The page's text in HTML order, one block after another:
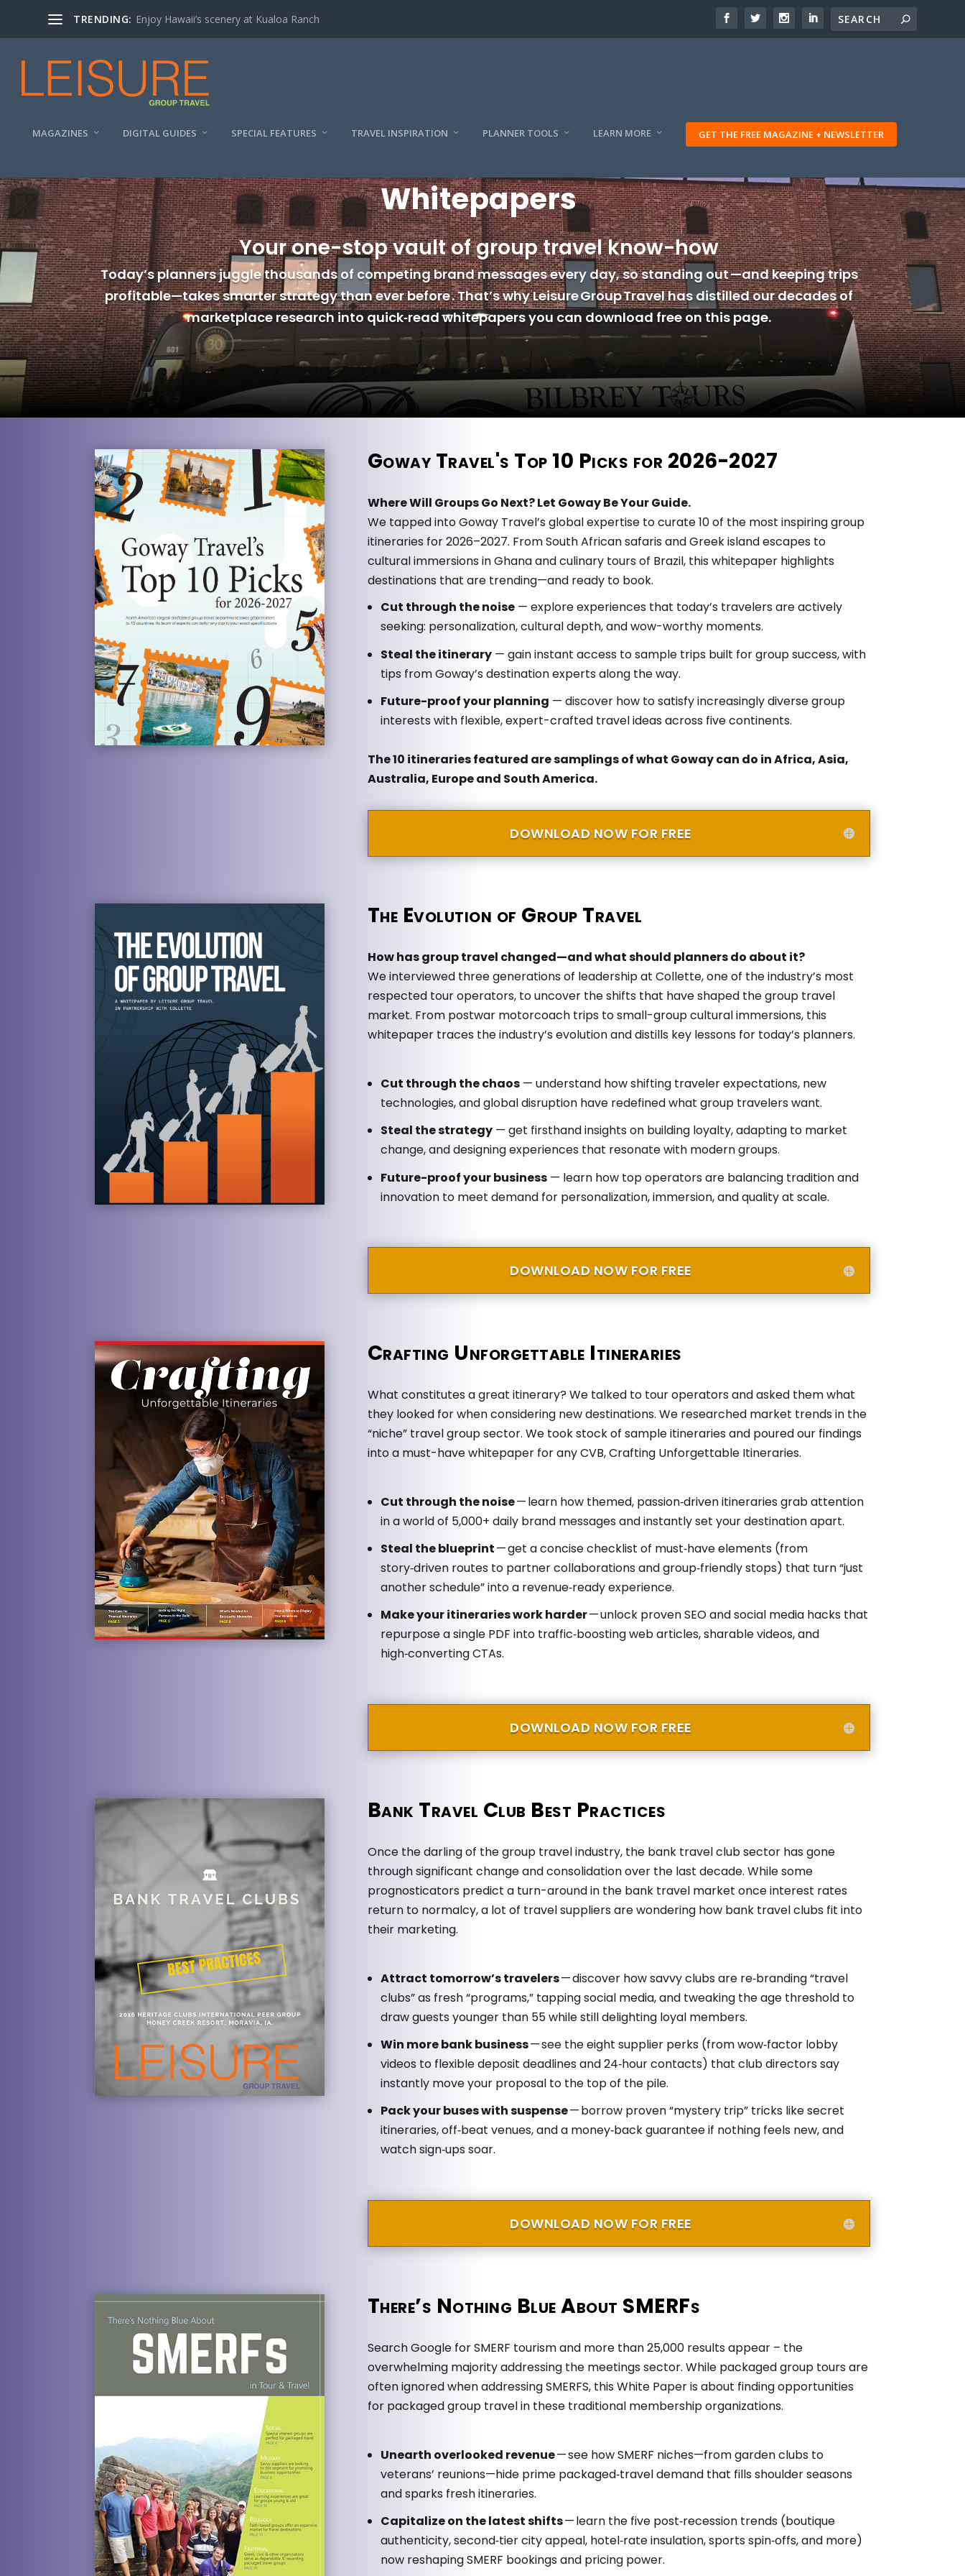
TRENDING: Enjoy Hawaii’s scenery at Kualoa Ranch
MAGAZINES DIGITAL GUIDES SPECIAL FEATURES TRAVEL INSPIRATION PLANNER TOOLS LEARN MORE GET THE FREE MAGAZINE + NEWSLETTER
Whitepapers
Your one-stop vault of group travel know-how
Today’s planners juggle thousands of competing brand messages every day, so standing out —and keeping trips
profitable—takes smarter strategy than ever before . That’s why Leisure Group Travel has distilled our decades of
marketplace research into quick‑read whitepapers you can download free on this page.
Goway Travel's Top 10 Picks for 2026-2027
Where Will Groups Go Next? Let Goway Be Your Guide.
We tapped into Goway Travel’s global expertise to curate 10 of the most inspiring group
itineraries for 2026–2027. From South African safaris and Greek island escapes to
cultural immersions in Ghana and culinary tours of Brazil, this whitepaper highlights
destinations that are trending—and ready to book.
Cut through the noise — explore experiences that today’s travelers are actively
seeking: personalization, cultural depth, and wow-worthy moments.
Steal the itinerary — gain instant access to sample trips built for group success, with
tips from Goway’s destination experts along the way.
Future-proof your planning — discover how to satisfy increasingly diverse group
interests with flexible, expert-crafted travel ideas across five continents.
The 10 itineraries featured are samplings of what Goway can do in Africa, Asia,
Australia, Europe and South America.
DOWNLOAD NOW FOR FREE
The Evolution of Group Travel
How has group travel changed—and what should planners do about it?
We interviewed three generations of leadership at Collette, one of the industry’s most
respected tour operators, to uncover the shifts that have shaped the group travel
market. From postwar motorcoach trips to small-group cultural immersions, this
whitepaper traces the industry’s evolution and distills key lessons for today’s planners.
Cut through the chaos — understand how shifting traveler expectations, new
technologies, and global disruption have redefined what group travelers want.
Steal the strategy — get firsthand insights on building loyalty, adapting to market
change, and designing experiences that resonate with modern groups.
Future-proof your business — learn how top operators are balancing tradition and
innovation to meet demand for personalization, immersion, and quality at scale.
DOWNLOAD NOW FOR FREE
Crafting Unforgettable Itineraries
What constitutes a great itinerary? We talked to tour operators and asked them what
they looked for when considering new destinations. We researched market trends in the
“niche” travel group sector. We took stock of sample itineraries and poured our findings
into a must-have whitepaper for any CVB, Crafting Unforgettable Itineraries.
Cut through the noise— learn how themed, passion‑driven itineraries grab attention
in a world of 5,000+ daily brand messages and instantly set your destination apart.
Steal the blueprint— get a concise checklist of must‑have elements (from
story‑driven routes to partner collaborations and group‑friendly stops) that turn “just
another schedule” into a revenue‑ready experience.
Make your itineraries work harder— unlock proven SEO and social media hacks that
repurpose a single PDF into traffic‑boosting web articles, sharable videos, and
high‑converting CTAs.
DOWNLOAD NOW FOR FREE
Bank Travel Club Best Practices
Once the darling of the group travel industry, the bank travel club sector has gone
through significant change and consolidation over the last decade. While some
prognosticators predict a turn-around in the bank travel market once interest rates
return to normalcy, a lot of travel suppliers are wondering how bank travel clubs fit into
their marketing.
Attract tomorrow’s travelers— discover how savvy clubs are re‑branding “travel
clubs” as fresh “programs,” tapping social media, and tweaking the age threshold to
draw guests younger than 55 while still delighting loyal members.
Win more bank business— see the eight supplier perks (from wow‑factor lobby
videos to flexible deposit deadlines and 24‑hour contacts) that club directors say
instantly move your proposal to the top of the pile.
Pack your buses with suspense— borrow proven “mystery trip” tricks like secret
itineraries, off‑beat venues, and a money‑back guarantee if nothing feels new, and
watch sign‑ups soar.
DOWNLOAD NOW FOR FREE
There’s Nothing Blue About SMERFs
Search Google for SMERF tourism and more than 25,000 results appear – the
overwhelming majority addressing the meetings sector. While packaged group tours are
often ignored when addressing SMERFS, this White Paper is about finding opportunities
for packaged group travel in these traditional membership organizations.
Unearth overlooked revenue— see how SMERF niches—from garden clubs to
veterans’ reunions—hide prime packaged‑travel demand that fills shoulder seasons
and sparks fresh itineraries.
Capitalize on the latest shifts— learn the five post‑recession trends (boutique
authenticity, second‑tier city appeal, hotel‑rate insulation, sports spin‑offs, and more)
now reshaping SMERF bookings and pricing power.